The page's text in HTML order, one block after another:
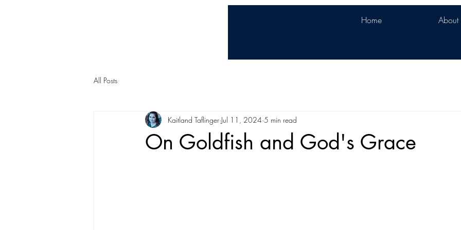
Home About
All Posts
On Goldfish and God's Grace
Kaitland Taflinger Jul 11, 2024 5 min read